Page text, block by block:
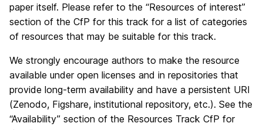
paper itself. Please refer to the “Resources of interest”
section of the CfP for this track for a list of categories
of resources that may be suitable for this track.
We strongly encourage authors to make the resource
available under open licenses and in repositories that
provide long-term availability and have a persistent URI
(Zenodo, Figshare, institutional repository, etc.). See the
“Availability” section of the Resources Track CfP for